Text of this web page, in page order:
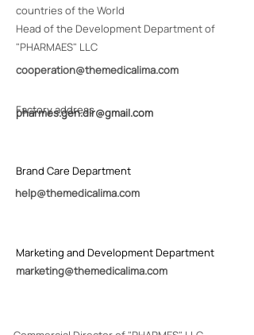
countries of the World
Head of the Development Department of
"PHARMAES" LLC
сooperation@themedicalima.com
Factory address
pharmes.gen.dir@gmail.com
Brand Care Department
help@themedicalima.com
Marketing and Development Department
marketing@themedicalima.com